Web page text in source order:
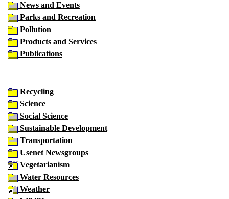
News and Events
Parks and Recreation
Pollution
Products and Services
Publications
Recycling
Science
Social Science
Sustainable Development
Transportation
Usenet Newsgroups
Vegetarianism
Water Resources
Weather